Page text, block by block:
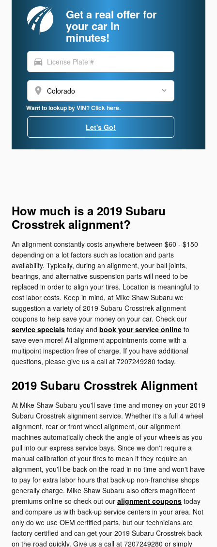
Get a real offer for
your car in
minutes!
directions_car
location_on
Want to lookup by VIN? Click here.
Let's Go!
How much is a 2019 Subaru
Crosstrek alignment?
An alignment constantly costs anywhere between $60 - $150
depending on a lot factors such as location and parts
availability. Typically, during an alignment, your ball joints,
bearings, and alternative suspension parts will need to be
replaced in order to align your tires. Location is meaningful to
cost labor costs. Keep in mind, at Mike Shaw Subaru we
suggestion a variety of 2019 Subaru Crosstrek alignment
coupons to help save your money on your car. Check our
service specials today and book your service online to
save even more! All alignment appointments come with a
multipoint inspection free of charge. If you have additional
questions, please give us a call at 7207249280 today.
2019 Subaru Crosstrek Alignment
At Mike Shaw Subaru you'll save time and money on your 2019
Subaru Crosstrek alignment service. Whether it's a full 4 wheel
alignment, rear or front wheel alignment, our alignment
machines automatically check the angle of your wheels as you
pull into our express service bays. Since we don't require a
manual calibration of your tires to mean if they require an
alignment, you'll be back on the road in no time and won't have
to pay for extra labor hours that back-up non-franchise shops
generally charge. Mike Shaw Subaru also offers magnificent
premiums online so check out our alignment coupons today
and compare us with back-up service centers in your area. Not
only do we use OEM certified parts, but our technicians are
factory certified and can get your 2019 Subaru Crosstrek back
on the road quickly. Give us a call at 7207249280 or simply